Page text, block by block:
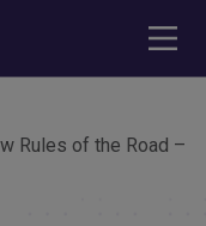
Rules of the Road –